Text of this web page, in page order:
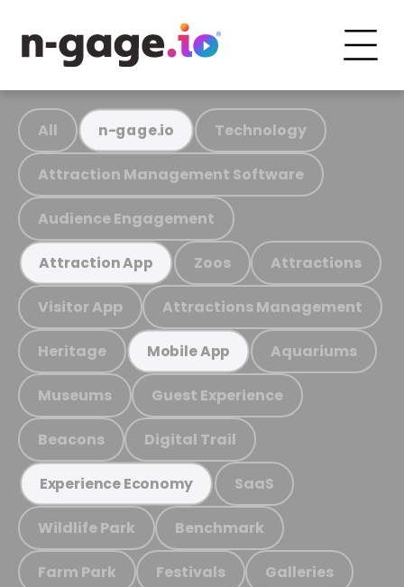
All n-gage.io Technology
Attraction Management Software
Audience Engagement
Attraction App Zoos Attractions
Visitor App Attractions Management
Heritage Mobile App Aquariums
Museums Guest Experience
Beacons Digital Trail
Experience Economy SaaS
Wildlife Park Benchmark
Farm Park Festivals Galleries